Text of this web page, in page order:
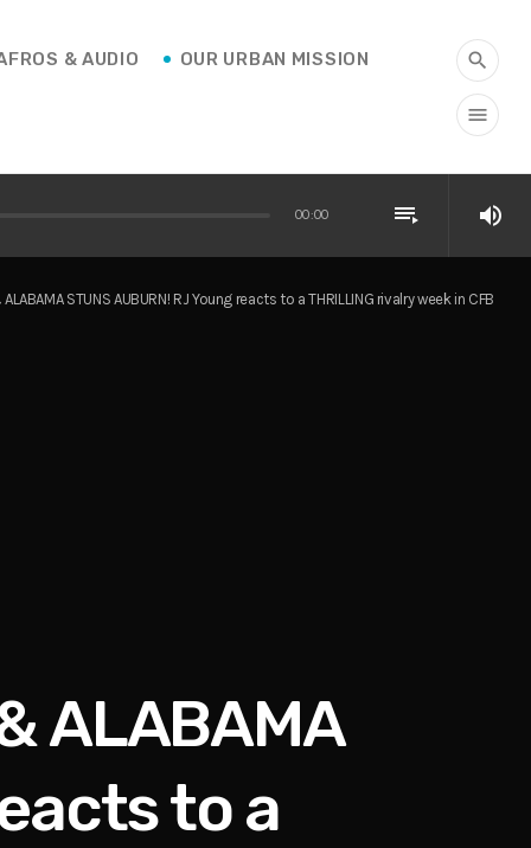
& AUDIO OUR URBAN MISSION search
menu
00:00 playlist_play volume_up
ALABAMA STUNS AUBURN! RJ Young reacts to a THRILLING rivalry week in CFB
ALABAMA
to a